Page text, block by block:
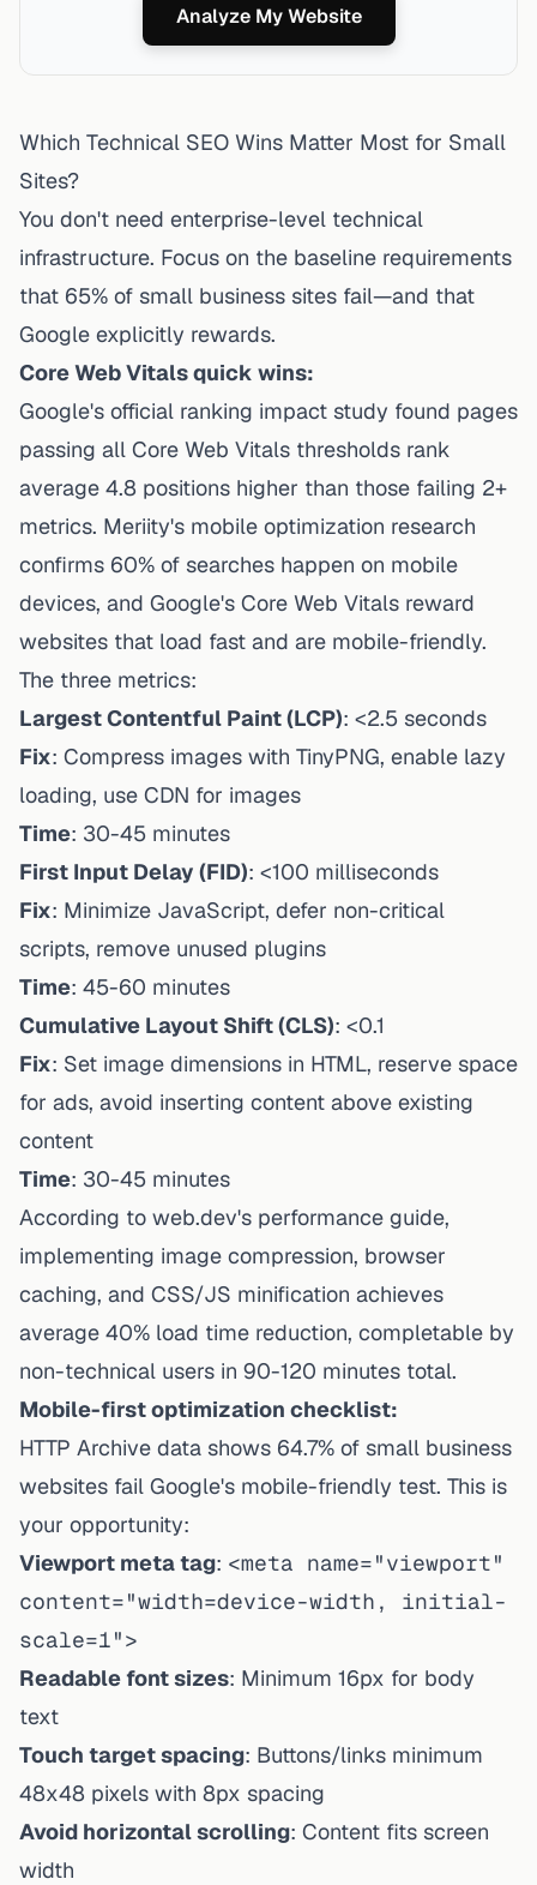
Analyze My Website
Which Technical SEO Wins Matter Most for Small
Sites?
You don't need enterprise-level technical
infrastructure. Focus on the baseline requirements
that 65% of small business sites fail—and that
Google explicitly rewards.
Core Web Vitals quick wins:
Google's official ranking impact study found pages
passing all Core Web Vitals thresholds rank
average 4.8 positions higher than those failing 2+
metrics. Meriity's mobile optimization research
confirms 60% of searches happen on mobile
devices, and Google's Core Web Vitals reward
websites that load fast and are mobile-friendly.
The three metrics:
Largest Contentful Paint (LCP): <2.5 seconds
Fix: Compress images with TinyPNG, enable lazy
loading, use CDN for images
Time: 30-45 minutes
First Input Delay (FID): <100 milliseconds
Fix: Minimize JavaScript, defer non-critical
scripts, remove unused plugins
Time: 45-60 minutes
Cumulative Layout Shift (CLS): <0.1
Fix: Set image dimensions in HTML, reserve space
for ads, avoid inserting content above existing
content
Time: 30-45 minutes
According to web.dev's performance guide,
implementing image compression, browser
caching, and CSS/JS minification achieves
average 40% load time reduction, completable by
non-technical users in 90-120 minutes total.
Mobile-first optimization checklist:
HTTP Archive data shows 64.7% of small business
websites fail Google's mobile-friendly test. This is
your opportunity:
Viewport meta tag: <meta name="viewport"
content="width=device-width, initial-
scale=1">
Readable font sizes: Minimum 16px for body
text
Touch target spacing: Buttons/links minimum
48x48 pixels with 8px spacing
Avoid horizontal scrolling: Content fits screen
width